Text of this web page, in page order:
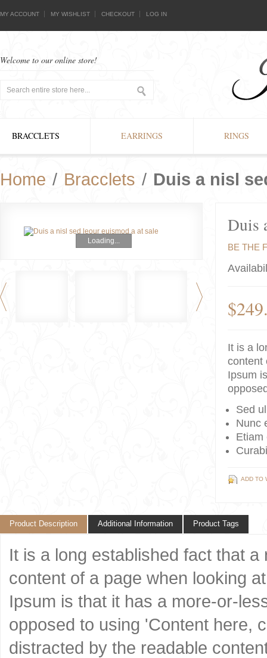
MY ACCOUNT MY WISHLIST CHECKOUT LOG IN
Welcome to our online store!
BRACCLETS EARRINGS RINGS
Home / Bracclets / Duis a nisl
Duis
BE THE
It is a
content
Ipsum
Sed
Nunc
Etiam
ADD TO
Loading...
Product Description Additional Information Product Tags
It is a long established fact that
content of a page when looking
Ipsum is that it has a more-or-
opposed to using 'Content here,
distracted by the readable